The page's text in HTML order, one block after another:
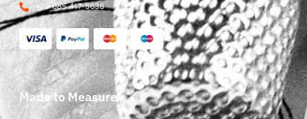
+39 085 417 5638
Made to Measure